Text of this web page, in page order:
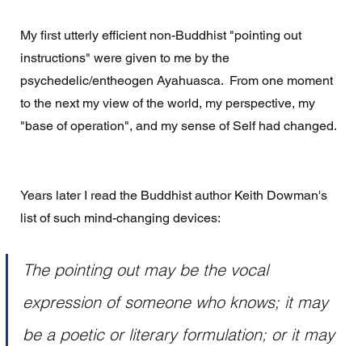
My first utterly efficient non-Buddhist "pointing out
instructions" were given to me by the
psychedelic/entheogen Ayahuasca.  From one moment
to the next my view of the world, my perspective, my
"base of operation", and my sense of Self had changed.
Years later I read the Buddhist author Keith Dowman's
list of such mind-changing devices:
The pointing out may be the vocal
expression of someone who knows; it may
be a poetic or literary formulation; or it may